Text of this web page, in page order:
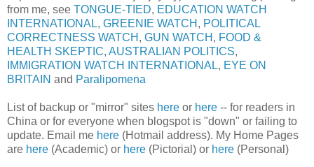
from me, see TONGUE-TIED, EDUCATION WATCH
INTERNATIONAL, GREENIE WATCH , POLITICAL
CORRECTNESS WATCH , GUN WATCH , FOOD &
HEALTH SKEPTIC, AUSTRALIAN POLITICS,
IMMIGRATION WATCH INTERNATIONAL, EYE ON
BRITAIN and Paralipomena
List of backup or "mirror" sites here or here -- for readers in
China or for everyone when blogspot is "down" or failing to
update. Email me here (Hotmail address). My Home Pages
are here (Academic) or here (Pictorial) or here (Personal)